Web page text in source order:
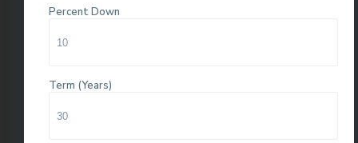
Percent Down
Term (Years)